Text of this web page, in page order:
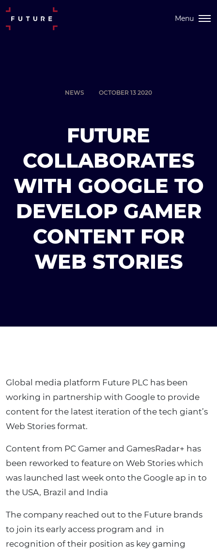
Menu
NEWS OCTOBER 13 2020
FUTURE
COLLABORATES
WITH GOOGLE TO
DEVELOP GAMER
CONTENT FOR
WEB STORIES
Global media platform Future PLC has been
working in partnership with Google to provide
content for the latest iteration of the tech giant’s
Web Stories format.
Content from PC Gamer and GamesRadar+ has
been reworked to feature on Web Stories which
was launched last week onto the Google ap in to
the USA, Brazil and India
The company reached out to the Future brands
to join its early access program and in
recognition of their position as key gaming